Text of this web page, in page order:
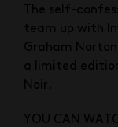
The self-
team up with
Graham
a limited
Noir.
YOU CAN